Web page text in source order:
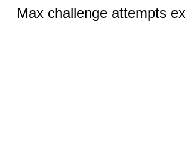
Max challenge attempts